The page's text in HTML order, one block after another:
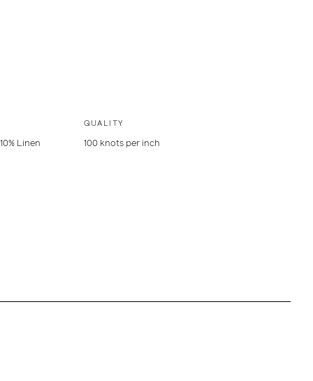
Linen
QUALITY
100 knots per inch